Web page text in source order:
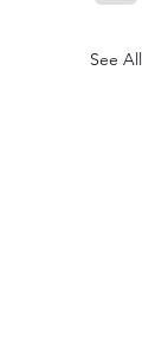
See All